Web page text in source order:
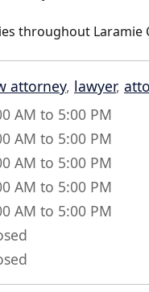
throughout Laramie
attorney, lawyer,
AM to 5:00 PM
AM to 5:00 PM
AM to 5:00 PM
AM to 5:00 PM
AM to 5:00 PM